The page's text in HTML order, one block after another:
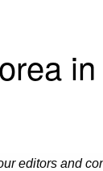
editors and